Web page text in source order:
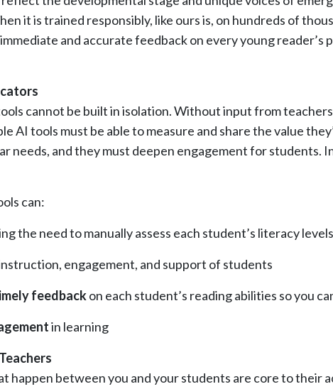
it is trained responsibly, like ours is, on hundreds of
and accurate feedback on every young reader’s
cannot be built in isolation. Without input from
AI tools must be able to measure and share the value
needs, and they must deepen engagement for
can:
the need to manually assess each student’s literacy levels
engagement, and support of students
feedbackon each student’s reading abilities so you
in learning
happen between you and your students are core to their